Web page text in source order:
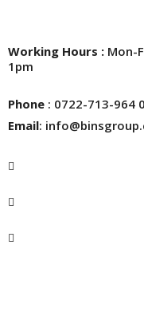
Working Hours : Mon-
1pm
Phone : 0722-713-964
Email: